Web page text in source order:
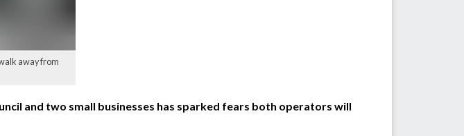
away from
and two small businesses has sparked fears both operators will